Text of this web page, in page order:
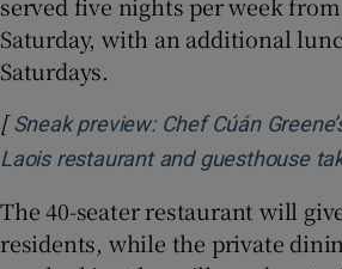
served five nights per week
Saturday, with an additional
Saturdays.
[Sneak preview: Chef Cúán
Laois restaurant and guesthouse
The 40-seater restaurant will
residents, while the private